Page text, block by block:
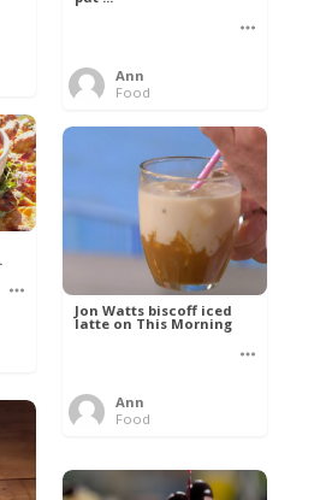
Ann
Food
Jon Watts biscoff iced
latte on This Morning
Ann
Food